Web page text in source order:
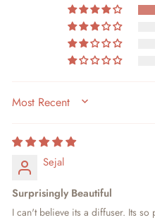
SORT BY
Sejal
Surprisingly Beautiful
I can't believe its a diffuser. Its so